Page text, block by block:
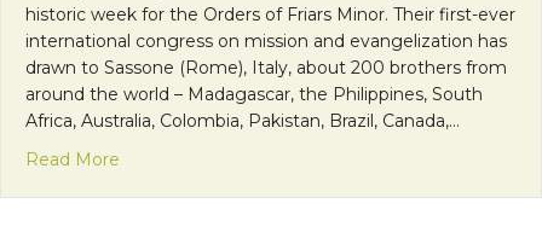
historic week for the Orders of Friars Minor. Their first-ever
international congress on mission and evangelization has
drawn to Sassone (Rome), Italy, about 200 brothers from
around the world – Madagascar, the Philippines, South
Africa, Australia, Colombia, Pakistan, Brazil, Canada,…
Read More